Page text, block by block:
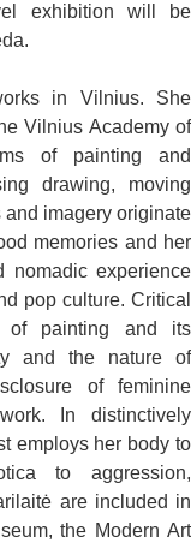
exhibition will be
in Vilnius. She
Vilnius Academy of
of painting and
drawing, moving
and imagery originate
memories and her
nomadic experience
pop culture. Critical
of painting and its
and the nature of
of feminine
In distinctively
employs her body to
to aggression,
are included in
the Modern Art